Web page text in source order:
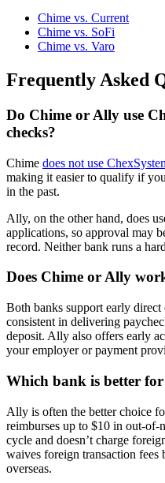
Chime vs. Current
Chime vs. SoFi
Chime vs. Varo
Frequently Asked
Do Chime or Ally use
checks?
Chime does not use
making it easier to qualify if
in the past.
Ally, on the other hand, does
applications, so approval may
record. Neither bank runs a
Does Chime or Ally
Both banks support early
consistent in delivering
deposit. Ally also offers early
your employer or payment
Which bank is better
Ally is often the better choice
reimburses up to $10 in out-of-
cycle and doesn’t charge
waives foreign transaction fees
overseas.